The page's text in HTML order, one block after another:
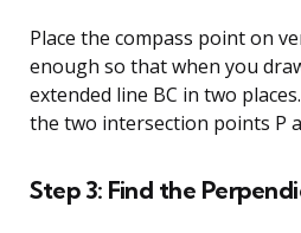
Place the compass point on
enough so that when you
extended line BC in two
the two intersection points P
Step 3: Find the